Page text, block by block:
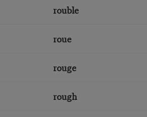
rouble
roue
rouge
rough